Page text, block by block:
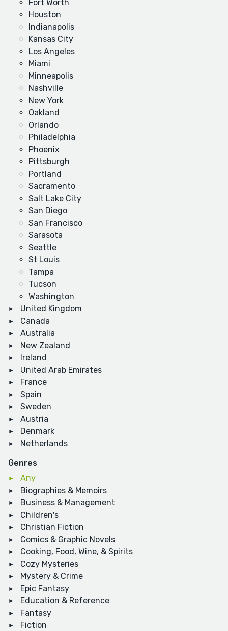
Fort Worth
Houston
Indianapolis
Kansas City
Los Angeles
Miami
Minneapolis
Nashville
New York
Oakland
Orlando
Philadelphia
Phoenix
Pittsburgh
Portland
Sacramento
Salt Lake City
San Diego
San Francisco
Sarasota
Seattle
St Louis
Tampa
Tucson
Washington
United Kingdom
Canada
Australia
New Zealand
Ireland
United Arab Emirates
France
Spain
Sweden
Austria
Denmark
Netherlands
Genres
Any
Biographies & Memoirs
Business & Management
Children's
Christian Fiction
Comics & Graphic Novels
Cooking, Food, Wine, & Spirits
Cozy Mysteries
Mystery & Crime
Epic Fantasy
Education & Reference
Fantasy
Fiction